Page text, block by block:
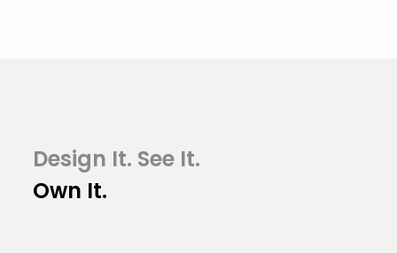
Design It. See It.
Own It.